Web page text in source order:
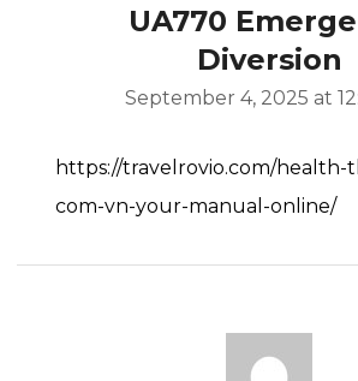
UA770
Diversion
September 4, 2025 at
https://travelrovio.com/health-
com-vn-your-manual-online/